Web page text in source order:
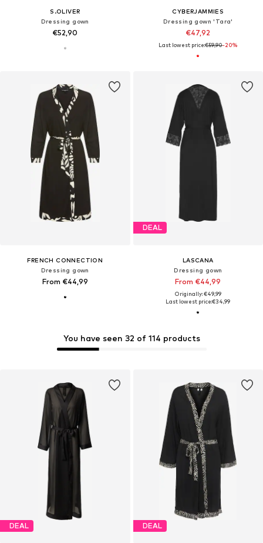
S.OLIVER
Dressing gown
€52,90
CYBERJAMMIES
Dressing gown 'Tara'
€47,92
Last lowest price:€59,90-20%
FRENCH CONNECTION
Dressing gown
From €44,99
DEAL
LASCANA
Dressing gown
From €44,99
Originally: €49,99
Last lowest price:€34,99
You have seen 32 of 114 products
DEAL DEAL